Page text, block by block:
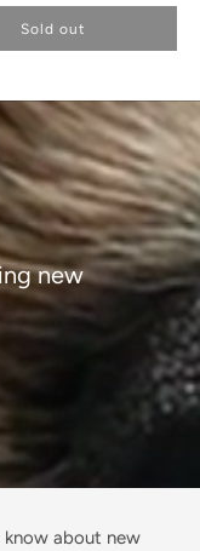
Sold out
new
about new